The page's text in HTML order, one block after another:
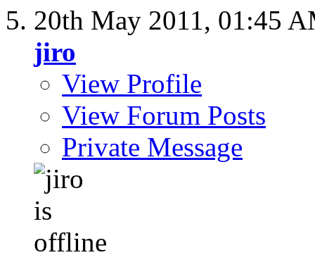
20th May 2011, 01:45
jiro
View Profile
View Forum Posts
Private Message